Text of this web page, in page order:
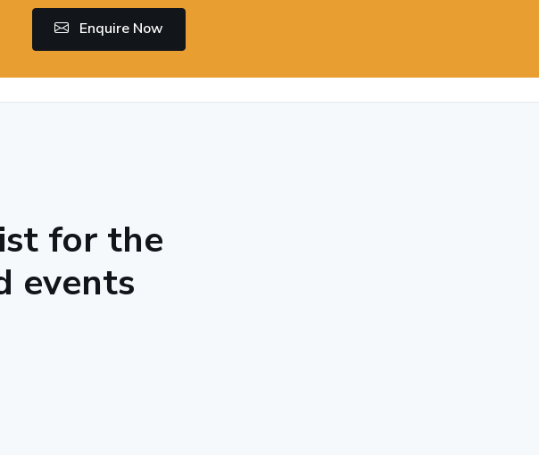
Enquire Now
for the
events